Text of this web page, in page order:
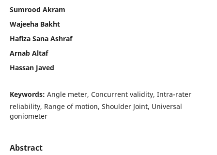
Sumrood Akram
Wajeeha Bakht
Hafiza Sana Ashraf
Arnab Altaf
Hassan Javed
Keywords: Angle meter, Concurrent validity, Intra-rater
reliability, Range of motion, Shoulder Joint, Universal
goniometer
Abstract